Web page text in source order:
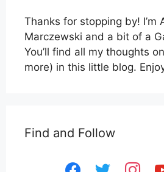
Thanks for stopping by! I’m
Marczewski and a bit of a
You’ll find all my thoughts
more) in this little blog.
Find and Follow
facebooktwitter